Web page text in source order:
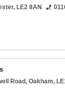
, LE2 8AN
Road, Oakham,